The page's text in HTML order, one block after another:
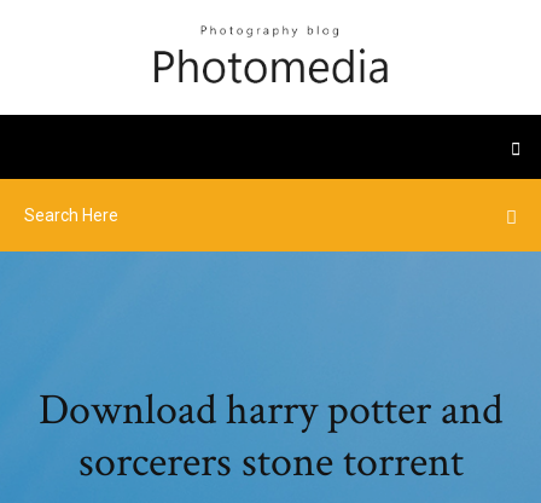
Download harry potter and
sorcerers stone torrent